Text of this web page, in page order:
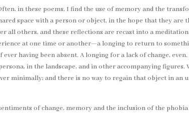
in these poems, I find the use of memory and the
space with a person or object, in the hope that they are
all others, and these reflections are recast into a
at one time or another—a longing to return to
having been absent. A longing for a lack of change,
in the landscape, and in other accompanying figures.
minimally; and there is no way to regain that object in an
of change, memory and the inclusion of the